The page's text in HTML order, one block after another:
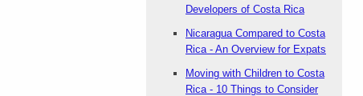
Developers of Costa Rica
Nicaragua Compared to Costa
Rica - An Overview for Expats
Moving with Children to Costa
Rica - 10 Things to Consider